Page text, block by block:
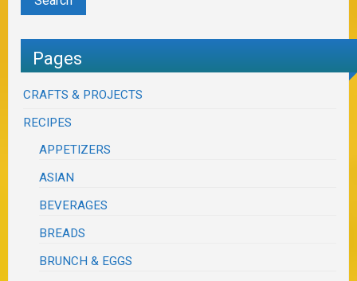
Pages
CRAFTS & PROJECTS
RECIPES
APPETIZERS
ASIAN
BEVERAGES
BREADS
BRUNCH & EGGS